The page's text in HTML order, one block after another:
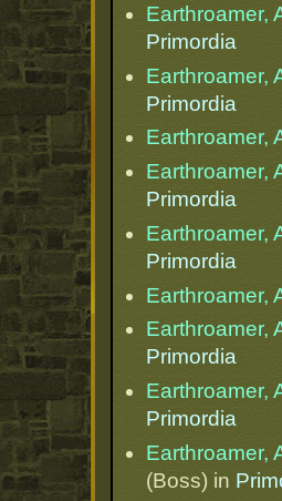
Earthroamer,
Primordia
Earthroamer,
Primordia
Earthroamer,
Earthroamer,
Primordia
Earthroamer,
Primordia
Earthroamer,
Earthroamer,
Primordia
Earthroamer,
Primordia
Earthroamer,
(Boss) in